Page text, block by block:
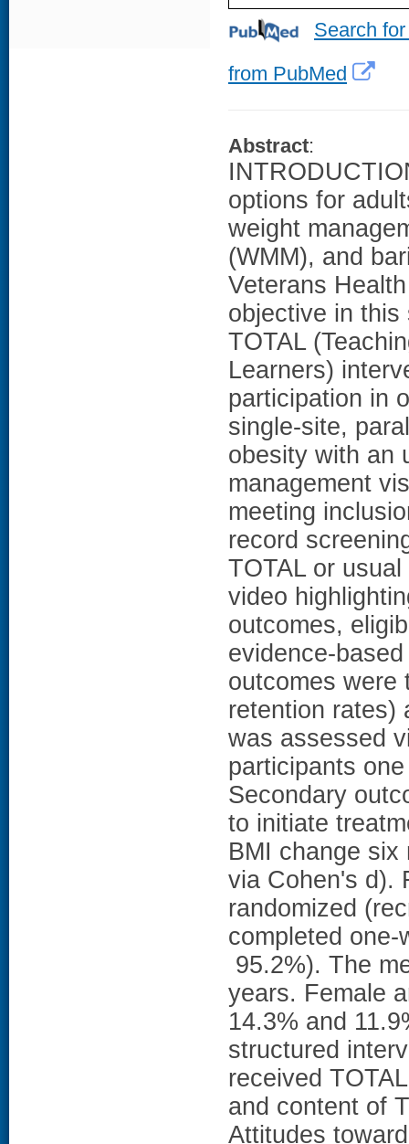
Search
from PubMed
Abstract:
options for
weight
(WMM), and
Veterans
objective in
TOTAL
Learners)
participation in
single-site,
obesity with an
management
meeting
record
TOTAL or
video
outcomes,
evidence-
outcomes were
retention rates)
was assessed
participants
Secondary
to initiate
BMI change six
via Cohen's d).
randomized
completed
95.2%). The
years. Female
14.3% and
structured
received
and content of
Attitudes